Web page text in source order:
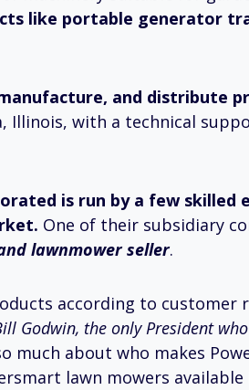
like portable generator
and distribute
Illinois, with a technical
is run by a few skilled
One of their subsidiary
lawnmower seller.
according to customer
Godwin, the only President
much about who makes
lawn mowers